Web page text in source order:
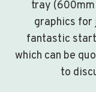
tray
graphics for
fantastic
which can be
to